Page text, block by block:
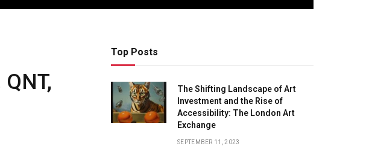
Top Posts
The Shifting Landscape of Art
Investment and the Rise of
Accessibility: The London Art
Exchange
SEPTEMBER 11, 2023